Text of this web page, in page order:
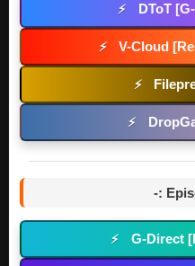
⚡ DToT
⚡ V-Cloud
⚡
⚡
-:
⚡ G-Direct